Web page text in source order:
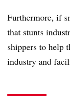
Furthermore, if
that stunts
shippers to help
industry and